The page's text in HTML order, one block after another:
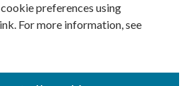
preferences using
For more information, see